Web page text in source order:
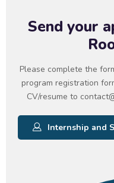
Send your
Please complete the
program registration
CV/resume to
Internship and